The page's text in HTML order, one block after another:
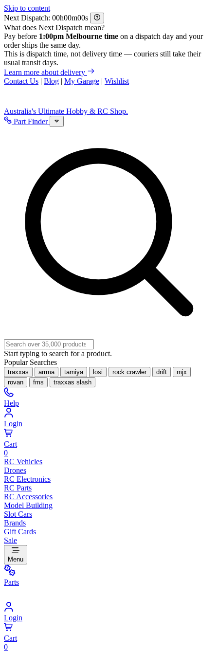
Skip to content
Next Dispatch:
h m
s
What does Next Dispatch mean?
Pay before 1:00pm Melbourne time on a dispatch day and your
order ships the same day.
This is dispatch time, not delivery time — couriers still take their
usual transit days.
Learn more about delivery
Contact Us | Blog | My Garage | Wishlist
Australia's Ultimate Hobby & RC Shop.
Part Finder
Start typing to search for a product.
Popular Searches
traxxas arrma tamiya losi rock crawler drift
mjx
rovan
fms traxxas slash
Help
Login
Cart
0
RC Vehicles
Drones
RC Electronics
RC Parts
RC Accessories
Model Building
Slot Cars
Brands
Gift Cards
Sale
Menu
Parts
Login
Cart
0